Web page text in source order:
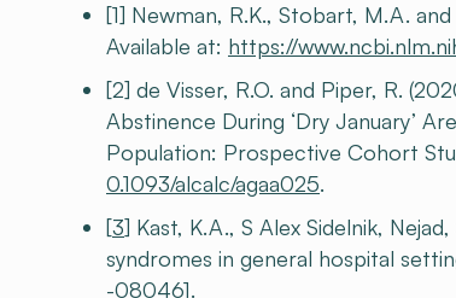
[1] Newman, R.K., Stobart, M.A.
Available at: https://
[2] de Visser, R.O. and Piper, R.
Abstinence During ‘Dry January’
Population: Prospective Cohort
0.1093/alcalc/agaa025.
[3] Kast, K.A., S Alex Sidelnik,
syndromes in general hospital
-080461.